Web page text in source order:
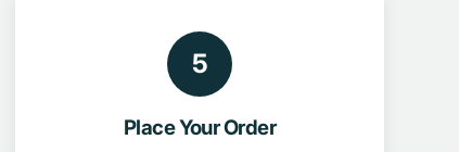
5
Place Your Order